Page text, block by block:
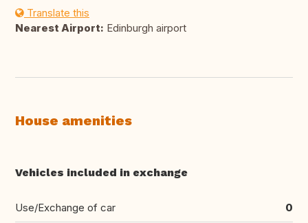
Translate this
Nearest Airport: Edinburgh airport
House amenities
Vehicles included in exchange
Use/Exchange of car 0